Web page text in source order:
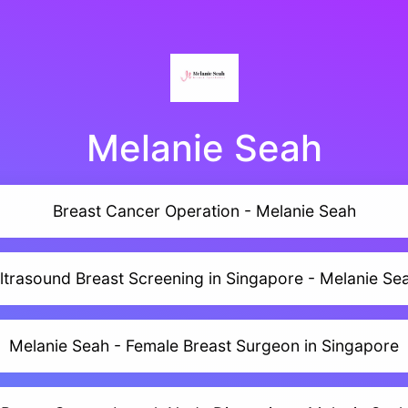
Melanie Seah
Breast Cancer Operation - Melanie Seah
Breast Screening in Singapore - Melanie
Melanie Seah - Female Breast Surgeon in Singapore